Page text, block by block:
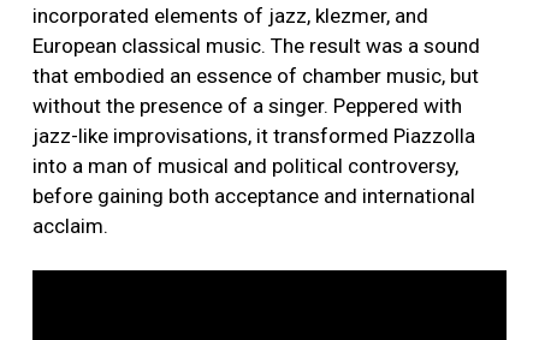
incorporated elements of jazz, klezmer, and
European classical music. The result was a sound
that embodied an essence of chamber music, but
without the presence of a singer. Peppered with
jazz-like improvisations, it transformed Piazzolla
into a man of musical and political controversy,
before gaining both acceptance and international
acclaim.